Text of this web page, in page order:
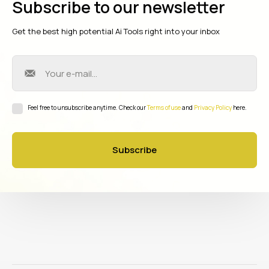
Subscribe to our newsletter
Get the best high potential Ai Tools right into your inbox
Subscribe
Feel free to unsubscribe anytime. Check ourTerms of useand Privacy Policy here.